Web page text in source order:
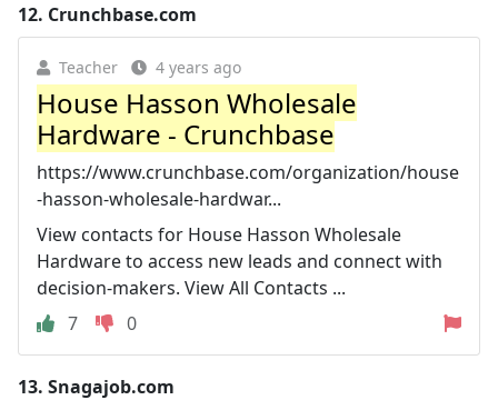
12. Crunchbase.com
Teacher 4 years ago
House Hasson Wholesale
Hardware - Crunchbase
https://www.crunchbase.com/organization/house
-hasson-wholesale-hardwar...
View contacts for House Hasson Wholesale
Hardware to access new leads and connect with
decision-makers. View All Contacts ...
7
0
13. Snagajob.com